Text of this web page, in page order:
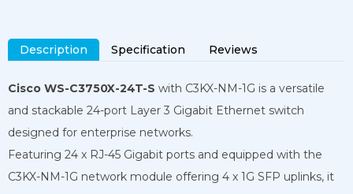
Description Specification Reviews
Cisco WS-C3750X-24T-S with C3KX-NM-1G is a versatile
and stackable 24-port Layer 3 Gigabit Ethernet switch
designed for enterprise networks.
Featuring 24 x RJ-45 Gigabit ports and equipped with the
C3KX-NM-1G network module offering 4 x 1G SFP uplinks, it